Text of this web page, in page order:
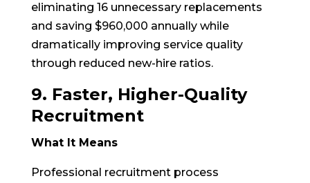
eliminating 16 unnecessary replacements
and saving $960,000 annually while
dramatically improving service quality
through reduced new-hire ratios.
9. Faster, Higher-Quality
Recruitment
What It Means
Professional recruitment process